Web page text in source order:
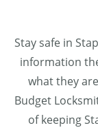
Stay safe in
information
what they
Budget
of keeping